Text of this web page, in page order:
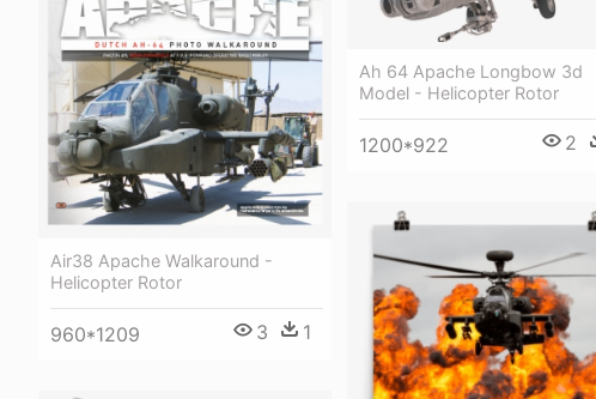
Air38 Apache Walkaround -
Helicopter Rotor
960*1209 3 1
Ah 64 Apache Longbow 3d
Model - Helicopter Rotor
1200*922 2